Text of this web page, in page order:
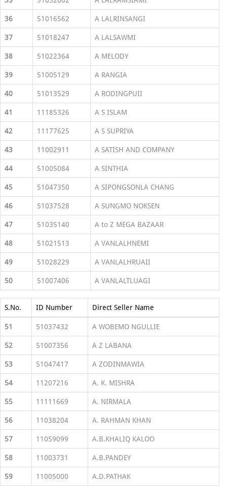
36 51016562 A LALRINSANGI
37 51018247 A LALSAWMI
38 51022364 A MELODY
39 51005129 A RANGIA
40 51013529 A RODINGPUII
41 11185326 A S ISLAM
42 11177625 A S SUPRIYA
43 11002911 A SATISH AND COMPANY
44 51005084 A SINTHIA
45 51047350 A SIPONGSONLA CHANG
46 51037528 A SUNGMO NOKSEN
47 51035140 A to Z MEGA BAZAAR
48 51021513 A VANLALHNEMI
49 51028229 A VANLALHRUAII
50 51007406 A VANLALTLUAGI
S.No. ID Number Direct Seller Name
51 51037432 A WOBEMO NGULLIE
52 51007356 A Z LABANA
53 51047417 A ZODINMAWIA
54 11207216 A. K. MISHRA
55 11111669 A. NIRMALA
56 11038204 A. RAHMAN KHAN
57 11059099 A.B.KHALIQ KALOO
58 11003731 A.B.PANDEY
59 11005000 A.D.PATHAK